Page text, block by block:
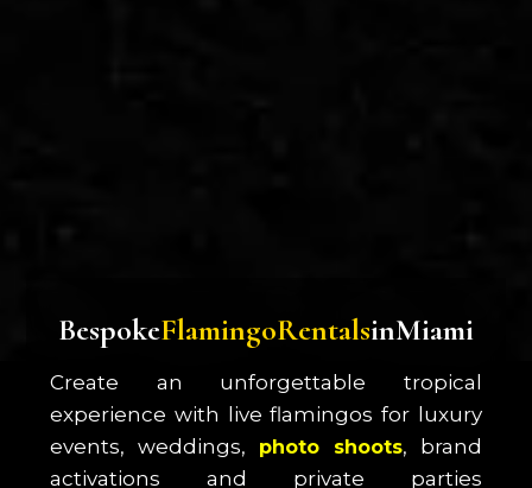
BespokeFlamingoRentalsinMiami
Create an unforgettable tropical
experience with live flamingos for luxury
events, weddings, photo shoots, brand
activations and private parties